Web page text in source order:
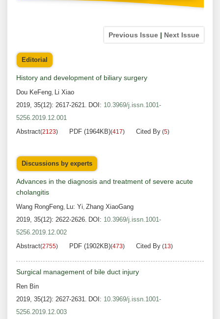
Previous Issue | Next Issue
Editorial
History and development of biliary surgery
Dou KeFeng, Li Xiao
2019, 35(12): 2617-2621. DOI: 10.3969/j.issn.1001-
5256.2019.12.001
Abstract(2123) PDF (1964KB)(417) Cited By (5)
Discussions by experts
Advances in the diagnosis and treatment of severe acute
cholangitis
Wang RongFeng, Lu: Yi, Zhang XiaoGang
2019, 35(12): 2622-2626. DOI: 10.3969/j.issn.1001-
5256.2019.12.002
Abstract(2755) PDF (1902KB)(473) Cited By (13)
Surgical management of bile duct injury
Ren Bin
2019, 35(12): 2627-2631. DOI: 10.3969/j.issn.1001-
5256.2019.12.003